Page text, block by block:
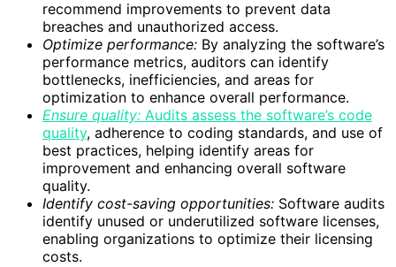
recommend improvements to prevent data
breaches and unauthorized access.
Optimize performance: By analyzing the software’s
performance metrics, auditors can identify
bottlenecks, inefficiencies, and areas for
optimization to enhance overall performance.
Ensure quality: Audits assess the software’s code
quality, adherence to coding standards, and use of
best practices, helping identify areas for
improvement and enhancing overall software
quality.
Identify cost-saving opportunities: Software audits
identify unused or underutilized software licenses,
enabling organizations to optimize their licensing
costs.